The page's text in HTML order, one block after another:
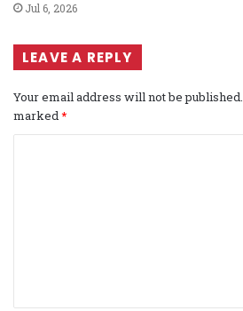
Jul 6, 2026
LEAVE A REPLY
Your email address will not be published.
marked*